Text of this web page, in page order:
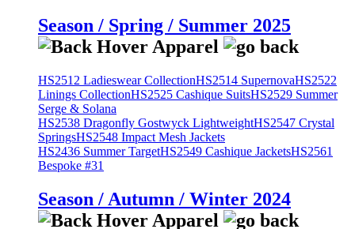
Season / Spring / Summer 2025
HS2512 Ladieswear CollectionHS2514 SupernovaHS2522
Linings CollectionHS2525 Cashique SuitsHS2529 Summer
Serge & Solana
HS2538 Dragonfly Gostwyck LightweightHS2547 Crystal
SpringsHS2548 Impact Mesh Jackets
HS2436 Summer TargetHS2549 Cashique JacketsHS2561
Bespoke #31
Season / Autumn / Winter 2024